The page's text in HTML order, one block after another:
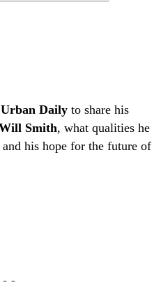
Daily to share his
Smith, what qualities he
his hope for the future of